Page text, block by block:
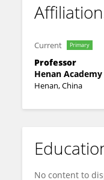
Current Primary
Professor
Henan
Henan, China
No content to